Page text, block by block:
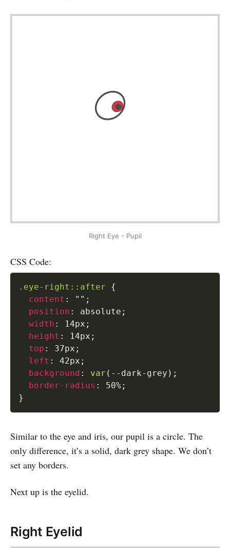
Right Eye - Pupil
CSS Code:
.eye-right::after
{
content : "" ;
position : absolute ;
width : 14px ;
height : 14px ;
top : 37px ;
left : 42px ;
background : var ( --dark-grey ) ;
border-radius : 50%;
}
Similar to the eye and iris, our pupil is a circle. The
only difference, it’s a solid, dark grey shape. We don’t
set any borders.
Next up is the eyelid.
Right Eyelid